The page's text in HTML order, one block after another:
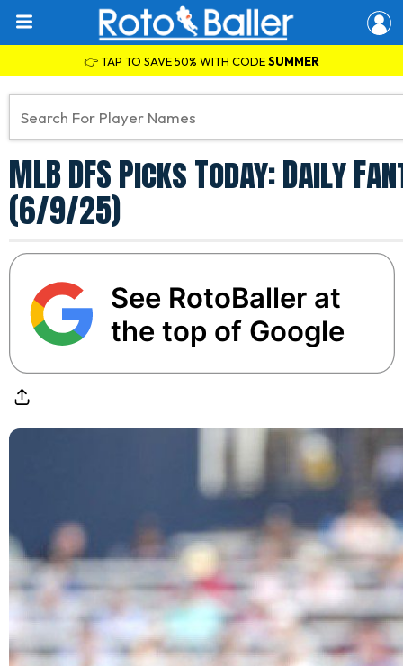
👉 TAP TO SAVE 50% WITH CODESUMMER
MLB DFS Picks Today: Daily
(6/9/25)
See RotoBaller at
the top of Google